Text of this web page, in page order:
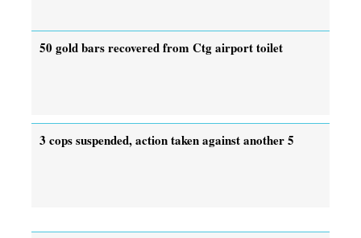
50 gold bars recovered from Ctg airport toilet
3 cops suspended, action taken against another 5